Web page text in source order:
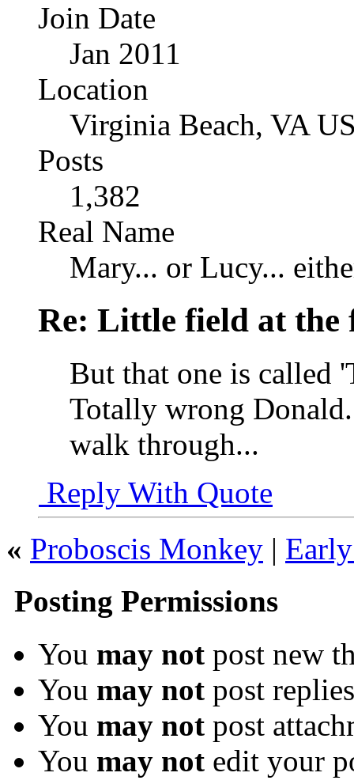
Join Date
Jan 2011
Location
Virginia Beach, VA
Posts
1,382
Real Name
Mary... or Lucy...
Re: Little field at the
But that one is called
Totally wrong
walk through...
Reply With Quote
« Proboscis Monkey |
Posting Permissions
You may not post new
You may not post replies
You may not post
You may not edit your